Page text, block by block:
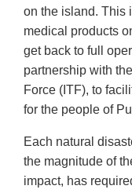
on the island. This
medical products
get back to full
partnership with
Force (ITF), to
for the people of
Each natural
the magnitude of
impact, has